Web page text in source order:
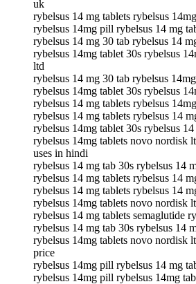
uk
rybelsus 14 mg tablets rybelsus
rybelsus 14mg pill rybelsus 14 mg
rybelsus 14 mg 30 tab rybelsus 14
rybelsus 14mg tablet 30s rybelsus
ltd
rybelsus 14 mg 30 tab rybelsus
rybelsus 14mg tablet 30s rybelsus
rybelsus 14 mg tablets rybelsus
rybelsus 14 mg tablets rybelsus 14
rybelsus 14mg tablet 30s rybelsus
rybelsus 14mg tablets novo nordisk
uses in hindi
rybelsus 14 mg tab 30s rybelsus 14
rybelsus 14 mg tablets rybelsus 14
rybelsus 14 mg tablets rybelsus 14
rybelsus 14mg tablets novo nordisk
rybelsus 14 mg tablets semaglutide
rybelsus 14 mg tab 30s rybelsus 14
rybelsus 14mg tablets novo nordisk
price
rybelsus 14mg pill rybelsus 14 mg
rybelsus 14mg pill rybelsus 14mg